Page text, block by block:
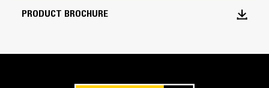
PRODUCT BROCHURE